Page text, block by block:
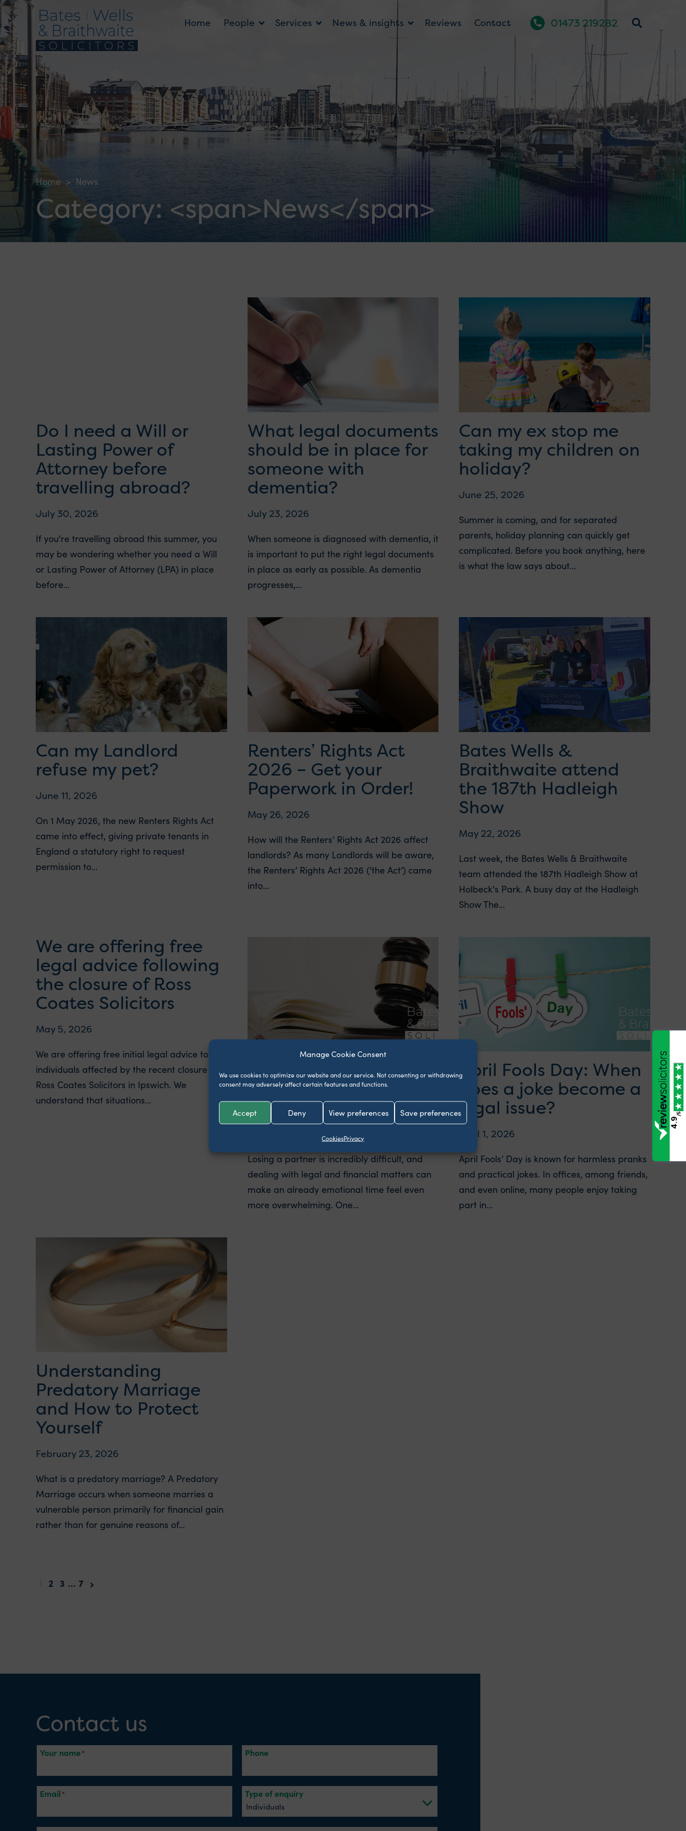
Manage Cookie Consent
We use cookies to optimize our website and our service. Not consenting or withdrawing
consent may adversely affect certain features and functions.
Accept Deny View preferences Save preferences
CookiesPrivacy
Home People Services News & insights Reviews Contact 01473 219282
Home > News
Category: <span>News</span>
Do I need a Will or
Lasting Power of
Attorney before
travelling abroad?
July 30, 2026
If you're travelling abroad this summer, you
may be wondering whether you need a Will
or Lasting Power of Attorney (LPA) in place
before...
What legal documents
should be in place for
someone with
dementia?
July 23, 2026
When someone is diagnosed with dementia, it
is important to put the right legal documents
in place as early as possible. As dementia
progresses,...
Can my ex stop me
taking my children on
holiday?
June 25, 2026
Summer is coming, and for separated
parents, holiday planning can quickly get
complicated. Before you book anything, here
is what the law says about...
Can my Landlord
refuse my pet?
June 11, 2026
On 1 May 2026, the new Renters Rights Act
came into effect, giving private tenants in
England a statutory right to request
permission to...
Renters’ Rights Act
2026 – Get your
Paperwork in Order!
May 26, 2026
How will the Renters’ Rights Act 2026 affect
landlords? As many Landlords will be aware,
the Renters’ Rights Act 2026 (‘the Act’) came
into...
Bates Wells &
Braithwaite attend
the 187th Hadleigh
Show
May 22, 2026
Last week, the Bates Wells & Braithwaite
team attended the 187th Hadleigh Show at
Holbeck's Park. A busy day at the Hadleigh
Show The...
We are offering free
legal advice following
the closure of Ross
Coates Solicitors
May 5, 2026
We are offering free initial legal advice to
individuals affected by the recent closure of
Ross Coates Solicitors in Ipswich. We
understand that situations...
What happens if your
partner dies without a
will?
Losing a partner is incredibly difficult, and
dealing with legal and financial matters can
make an already emotional time feel even
more overwhelming. One...
April Fools Day: When
does a joke become a
legal issue?
April 1, 2026
April Fools’ Day is known for harmless pranks
and practical jokes. In offices, among friends,
and even online, many people enjoy taking
part in...
Understanding
Predatory Marriage
and How to Protect
Yourself
February 23, 2026
What is a predatory marriage? A Predatory
Marriage occurs when someone marries a
vulnerable person primarily for financial gain
rather than for genuine reasons of...
2 3 … 7
Contact us
Your name Phone
Email Type of enquiry
4.9
/5